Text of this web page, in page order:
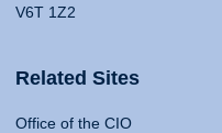
V6T 1Z2
Related Sites
Office of the CIO